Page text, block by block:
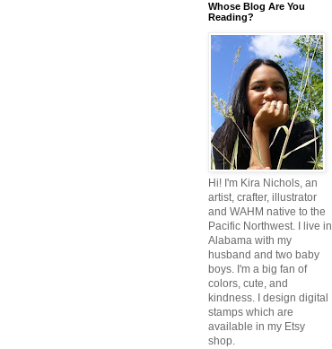
Whose Blog Are You
Reading?
Hi! I'm Kira Nichols, an
artist, crafter, illustrator
and WAHM native to the
Pacific Northwest. I live in
Alabama with my
husband and two baby
boys. I'm a big fan of
colors, cute, and
kindness. I design digital
stamps which are
available in my Etsy
shop.